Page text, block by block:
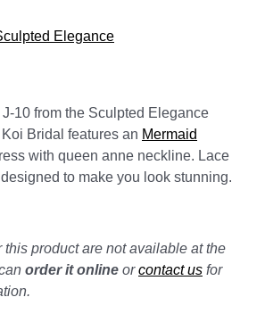
Elegance
10 from the Sculpted Elegance
Bridal features an Mermaid
with queen anne neckline. Lace
to make you look stunning.
this product are not available at the
order it online orcontact us for